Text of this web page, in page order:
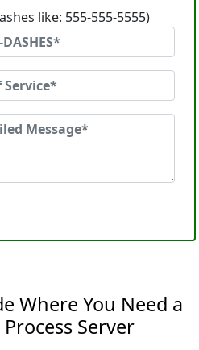
like: 555-555-5555)
Where You Need a
Server